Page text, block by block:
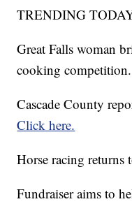
TRENDING
Great Falls woman
cooking
Cascade County
Click here.
Horse racing returns
Fundraiser aims to